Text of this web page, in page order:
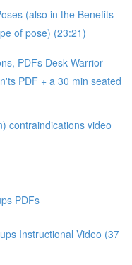
(also in the Benefits
of pose) (23:21)
PDFs Desk Warrior
PDF + a 30 min seated
contraindications video
PDFs
Instructional Video (37